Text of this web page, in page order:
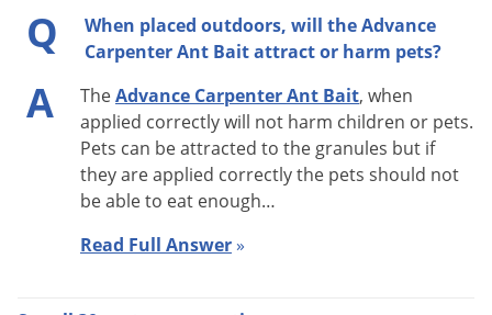
the bait to be unattractive to the ants. Advance Carpenter Ant
Bait is best applied in small piles where ant activity is found.
Carpenter Ants are most active at night and tend to start
trailing about 30 minutes before sunset. If activity is difficult
to find, try looking around the structure about 1 hour before
sunrise. Monitor bait placements closely and reapply as
is needed will depend on colony size. Always read the
Q
When placed outdoors, will the Advance
Carpenter Ant Bait attract or harm pets?
A TheAdvance Carpenter Ant Bait, when
applied correctly will not harm children or pets.
Pets can be attracted to the granules but if
they are applied correctly the pets should not
be able to eat enough…
Read Full Answer»